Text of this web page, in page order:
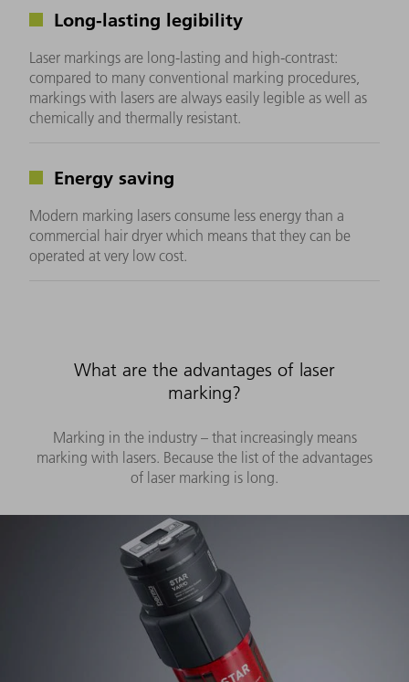
Long-lasting legibility
Laser markings are long-lasting and high-contrast:
compared to many conventional marking procedures,
markings with lasers are always easily legible as well as
chemically and thermally resistant.
Energy saving
Modern marking lasers consume less energy than a
commercial hair dryer which means that they can be
operated at very low cost.
What are the advantages of laser
marking?
Marking in the industry – that increasingly means
marking with lasers. Because the list of the advantages
of laser marking is long.